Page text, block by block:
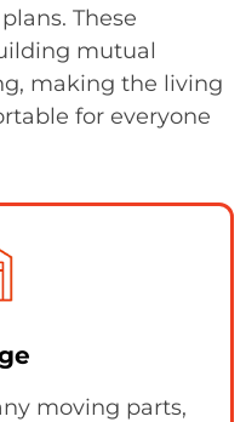
These
mutual
making the living
for everyone
moving parts,